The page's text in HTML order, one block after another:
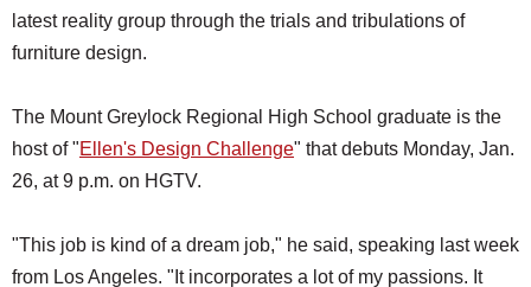
latest reality group through the trials and tribulations of
furniture design.
The Mount Greylock Regional High School graduate is the
host of "Ellen's Design Challenge" that debuts Monday, Jan.
26, at 9 p.m. on HGTV.
"This job is kind of a dream job," he said, speaking last week
from Los Angeles. "It incorporates a lot of my passions. It